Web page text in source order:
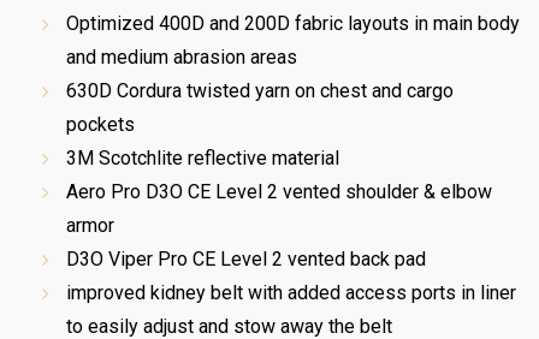
Optimized 400D and 200D fabric layouts in main body
and medium abrasion areas
630D Cordura twisted yarn on chest and cargo
pockets
3M Scotchlite reflective material
Aero Pro D3O CE Level 2 vented shoulder & elbow
armor
D3O Viper Pro CE Level 2 vented back pad
improved kidney belt with added access ports in liner
to easily adjust and stow away the belt